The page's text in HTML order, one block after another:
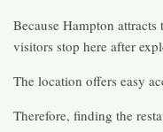
Because Hampton
visitors stop here after
The location offers easy
Therefore, finding the